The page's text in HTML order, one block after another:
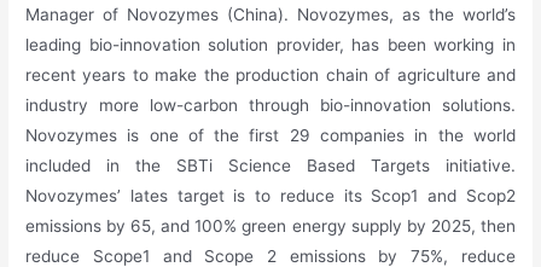
Manager of Novozymes (China). Novozymes, as the world’s
leading bio-innovation solution provider, has been working in
recent years to make the production chain of agriculture and
industry more low-carbon through bio-innovation solutions.
Novozymes is one of the first 29 companies in the world
included in the SBTi Science Based Targets initiative.
Novozymes’ lates target is to reduce its Scop1 and Scop2
emissions by 65, and 100% green energy supply by 2025, then
reduce Scope1 and Scope 2 emissions by 75%, reduce